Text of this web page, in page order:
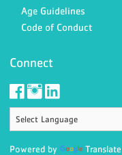
Age Guidelines
Code of Conduct
Connect
Powered by Translate